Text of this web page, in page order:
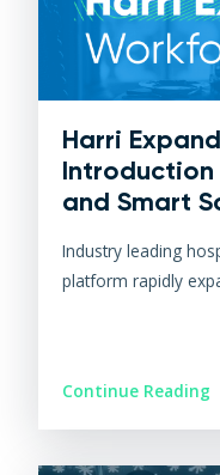
Harri
Introduction
and Smart
Industry leading
platform rapidly
Continue Reading